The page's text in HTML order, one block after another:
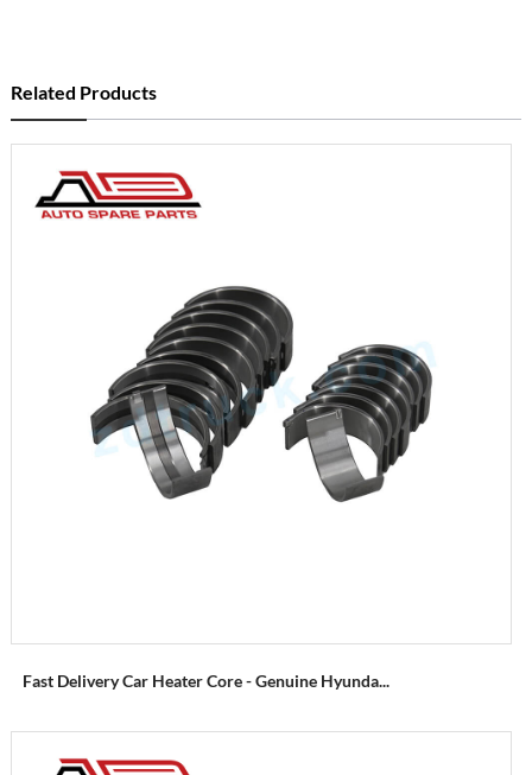
Related Products
Fast Delivery Car Heater Core - Genuine Hyunda...